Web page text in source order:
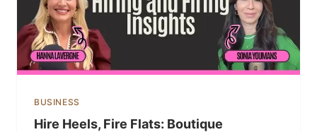
BUSINESS
Hire Heels, Fire Flats: Boutique